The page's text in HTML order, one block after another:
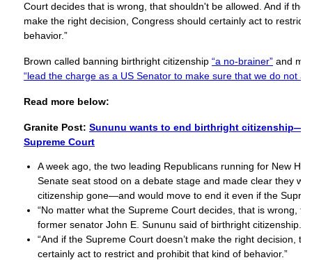
Court decides that is wrong, that shouldn't be allowed. And if the
make the right decision, Congress should certainly act to restrict
behavior.”
Brown called banning birthright citizenship “a no-brainer” and
“lead the charge as a US Senator to make sure that we do not
Read more below:
Granite Post: Sununu wants to end birthright
Supreme Court
A week ago, the two leading Republicans running for New
Senate seat stood on a debate stage and made clear they
citizenship gone—and would move to end it even if the
“No matter what the Supreme Court decides, that is wrong,
former senator John E. Sununu said of birthright citizenship.
“And if the Supreme Court doesn’t make the right decision,
certainly act to restrict and prohibit that kind of behavior.”